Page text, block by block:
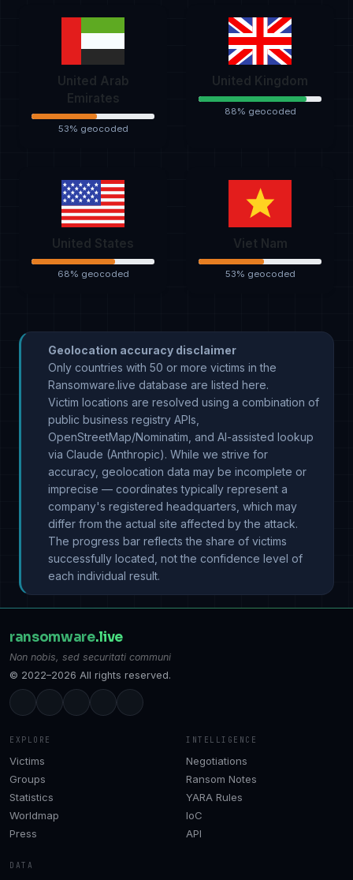
United Arab
Emirates
53% geocoded
United Kingdom
88% geocoded
United States
68% geocoded
Viet Nam
53% geocoded
Geolocation accuracy disclaimer
Only countries with 50 or more victims in the
Ransomware.live database are listed here.
Victim locations are resolved using a combination of
public business registry APIs,
OpenStreetMap/Nominatim, and AI-assisted lookup
via Claude (Anthropic). While we strive for
accuracy, geolocation data may be incomplete or
imprecise — coordinates typically represent a
company's registered headquarters, which may
differ from the actual site affected by the attack.
The progress bar reflects the share of victims
successfully located, not the confidence level of
each individual result.
ransomware.live
Non nobis, sed securitati communi
© 2022–2026 All rights reserved.
EXPLORE
Victims
Groups
Statistics
Worldmap
Press
INTELLIGENCE
Negotiations
Ransom Notes
YARA Rules
IoC
API
DATA